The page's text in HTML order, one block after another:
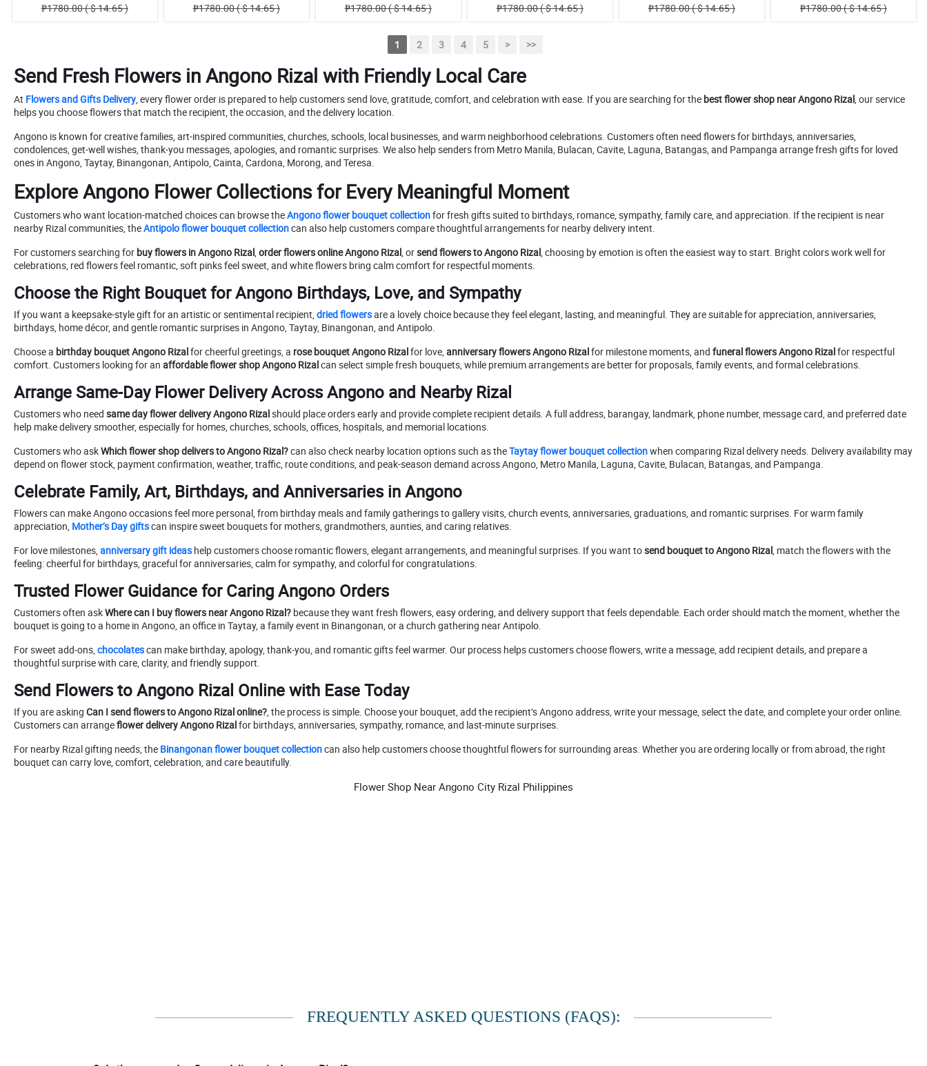
₱1780.00 ( $ 14.65 )
₱1780.00 ( $ 14.65 )
₱1780.00 ( $ 14.65 )
₱1780.00 ( $ 14.65 )
₱1780.00 ( $ 14.65 )
₱1780.00 ( $ 14.65 )
1 2 3 4 5 > >>
Send Fresh Flowers in Angono Rizal with Friendly Local Care
At Flowers and Gifts Delivery, every flower order is prepared to help customers send love, gratitude, comfort, and celebration with ease. If you are searching for the best flower shop near Angono Rizal, our service
helps you choose flowers that match the recipient, the occasion, and the delivery location.
Angono is known for creative families, art-inspired communities, churches, schools, local businesses, and warm neighborhood celebrations. Customers often need flowers for birthdays, anniversaries,
condolences, get-well wishes, thank-you messages, apologies, and romantic surprises. We also help senders from Metro Manila, Bulacan, Cavite, Laguna, Batangas, and Pampanga arrange fresh gifts for loved
ones in Angono, Taytay, Binangonan, Antipolo, Cainta, Cardona, Morong, and Teresa.
Explore Angono Flower Collections for Every Meaningful Moment
Customers who want location-matched choices can browse theAngono flower bouquet collectionfor fresh gifts suited to birthdays, romance, sympathy, family care, and appreciation. If the recipient is near
nearby Rizal communities, theAntipolo flower bouquet collectioncan also help customers compare thoughtful arrangements for nearby delivery intent.
For customers searching for buy flowers in Angono Rizal, order flowers online Angono Rizal, orsend flowers to Angono Rizal, choosing by emotion is often the easiest way to start. Bright colors work well for
celebrations, red flowers feel romantic, soft pinks feel sweet, and white flowers bring calm comfort for respectful moments.
Choose the Right Bouquet for Angono Birthdays, Love, and Sympathy
If you want a keepsake-style gift for an artistic or sentimental recipient, dried flowersare a lovely choice because they feel elegant, lasting, and meaningful. They are suitable for appreciation, anniversaries,
birthdays, home décor, and gentle romantic surprises in Angono, Taytay, Binangonan, and Antipolo.
Choose a birthday bouquet Angono Rizalfor cheerful greetings, a rose bouquet Angono Rizalfor love, anniversary flowers Angono Rizalfor milestone moments, and funeral flowers Angono Rizalfor respectful
comfort. Customers looking for an affordable flower shop Angono Rizalcan select simple fresh bouquets, while premium arrangements are better for proposals, family events, and formal celebrations.
Arrange Same-Day Flower Delivery Across Angono and Nearby Rizal
Customers who need same day flower delivery Angono Rizalshould place orders early and provide complete recipient details. A full address, barangay, landmark, phone number, message card, and preferred date
help make delivery smoother, especially for homes, churches, schools, offices, hospitals, and memorial locations.
Customers who askWhich flower shop delivers to Angono Rizal?can also check nearby location options such as theTaytay flower bouquet collectionwhen comparing Rizal delivery needs. Delivery availability may
depend on flower stock, payment confirmation, weather, traffic, route conditions, and peak-season demand across Angono, Metro Manila, Laguna, Cavite, Bulacan, Batangas, and Pampanga.
Celebrate Family, Art, Birthdays, and Anniversaries in Angono
Flowers can make Angono occasions feel more personal, from birthday meals and family gatherings to gallery visits, church events, anniversaries, graduations, and romantic surprises. For warm family
appreciation, Mother’s Day giftscan inspire sweet bouquets for mothers, grandmothers, aunties, and caring relatives.
For love milestones, anniversary gift ideas help customers choose romantic flowers, elegant arrangements, and meaningful surprises. If you want tosend bouquet to Angono Rizal, match the flowers with the
feeling: cheerful for birthdays, graceful for anniversaries, calm for sympathy, and colorful for congratulations.
Trusted Flower Guidance for Caring Angono Orders
Customers often askWhere can I buy flowers near Angono Rizal? because they want fresh flowers, easy ordering, and delivery support that feels dependable. Each order should match the moment, whether the
bouquet is going to a home in Angono, an office in Taytay, a family event in Binangonan, or a church gathering near Antipolo.
For sweet add-ons, chocolatescan make birthday, apology, thank-you, and romantic gifts feel warmer. Our process helps customers choose flowers, write a message, add recipient details, and prepare a
thoughtful surprise with care, clarity, and friendly support.
Send Flowers to Angono Rizal Online with Ease Today
If you are asking Can I send flowers to Angono Rizal online?, the process is simple. Choose your bouquet, add the recipient’s Angono address, write your message, select the date, and complete your order online.
Customers can arrangeflower delivery Angono Rizalfor birthdays, anniversaries, sympathy, romance, and last-minute surprises.
For nearby Rizal gifting needs, the Binangonan flower bouquet collectioncan also help customers choose thoughtful flowers for surrounding areas. Whether you are ordering locally or from abroad, the right
bouquet can carry love, comfort, celebration, and care beautifully.
Flower Shop Near Angono City Rizal Philippines
FREQUENTLY ASKED QUESTIONS (FAQS):